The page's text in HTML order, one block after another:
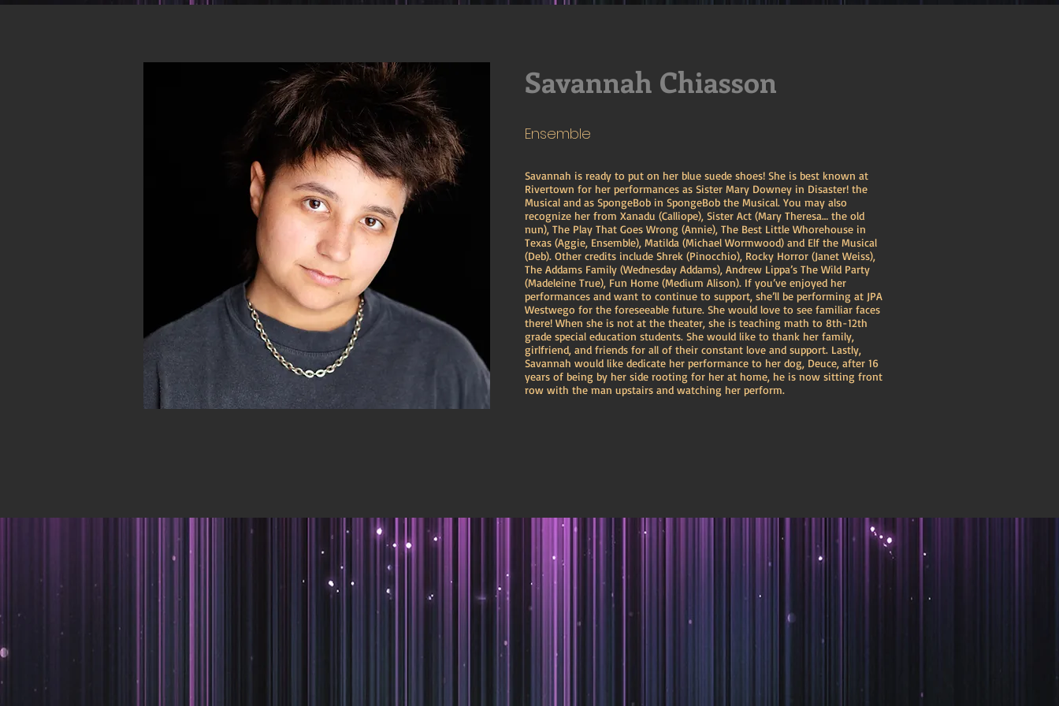
Savannah Chiasson
Ensemble
Savannah is ready to put on her blue suede shoes! She is best known at
Rivertown for her performances as Sister Mary Downey in Disaster! the
Musical and as SpongeBob in SpongeBob the Musical. You may also
recognize her from Xanadu (Calliope), Sister Act (Mary Theresa… the old
nun), The Play That Goes Wrong (Annie), The Best Little Whorehouse in
Texas (Aggie, Ensemble), Matilda (Michael Wormwood) and Elf the Musical
(Deb). Other credits include Shrek (Pinocchio), Rocky Horror (Janet Weiss),
The Addams Family (Wednesday Addams), Andrew Lippa’s The Wild Party
(Madeleine True), Fun Home (Medium Alison). If you’ve enjoyed her
performances and want to continue to support, she’ll be performing at JPA
Westwego for the foreseeable future. She would love to see familiar faces
there! When she is not at the theater, she is teaching math to 8th-12th
grade special education students. She would like to thank her family,
girlfriend, and friends for all of their constant love and support. Lastly,
Savannah would like dedicate her performance to her dog, Deuce, after 16
years of being by her side rooting for her at home, he is now sitting front
row with the man upstairs and watching her perform.